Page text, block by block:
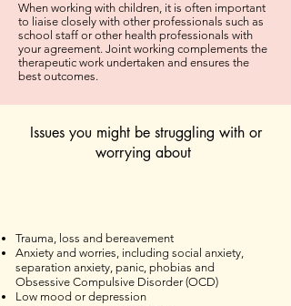
When working with children, it is often important
to liaise closely with other professionals such as
school staff or other health professionals with
your agreement. Joint working complements the
therapeutic work undertaken and ensures the
best outcomes.
Issues you might be struggling with or
worrying about
Trauma, loss and bereavement
Anxiety and worries, including social anxiety,
separation anxiety, panic, phobias and
Obsessive Compulsive Disorder (OCD)
Low mood or depression